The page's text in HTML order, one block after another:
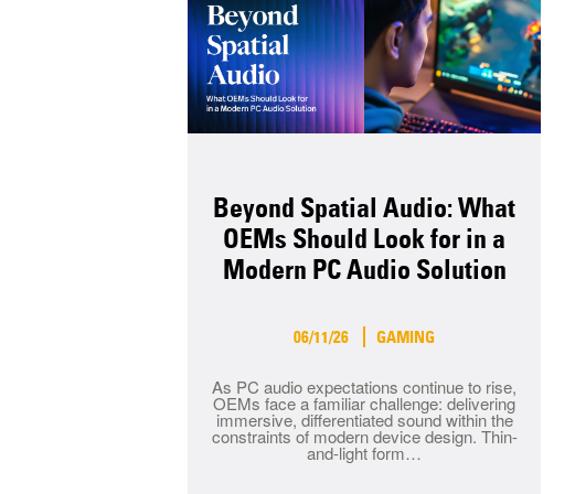
Beyond Spatial Audio: What
OEMs Should Look for in a
Modern PC Audio Solution
06/11/26 GAMING
As PC audio expectations continue to rise,
OEMs face a familiar challenge: delivering
immersive, differentiated sound within the
constraints of modern device design. Thin-
and-light form…